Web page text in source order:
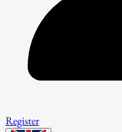
Register